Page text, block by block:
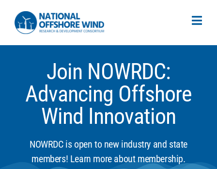
Join NOWRDC:
Advancing Offshore
Wind Innovation
NOWRDC is open to new industry and state
members! Learn more about membership.